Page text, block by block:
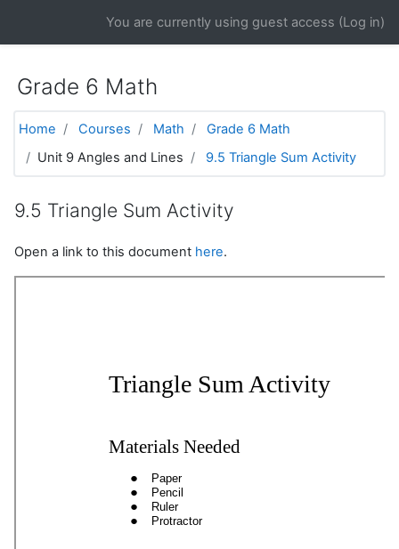
You are currently using guest access (Log in)
Grade 6 Math
Home Courses Math
Grade 6 Math
Unit 9 Angles and Lines
9.5 Triangle Sum Activity
9.5 Triangle Sum Activity
Open a link to this document here.